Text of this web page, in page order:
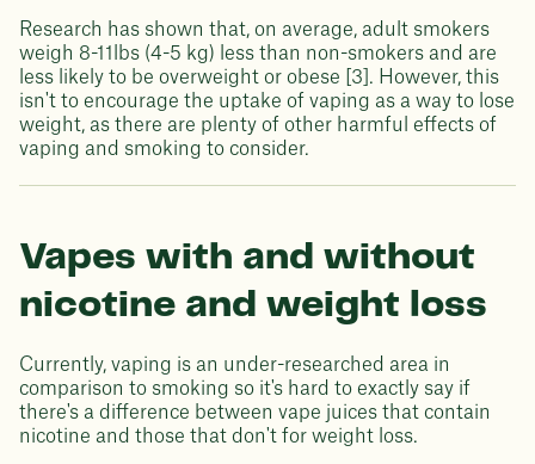
Research has shown that, on average, adult smokers
weigh 8-11lbs (4-5 kg) less than non-smokers and are
less likely to be overweight or obese [3]. However, this
isn't to encourage the uptake of vaping as a way to lose
weight, as there are plenty of other harmful effects of
vaping and smoking to consider.
Vapes with and without
nicotine and weight loss
Currently, vaping is an under-researched area in
comparison to smoking so it's hard to exactly say if
there's a difference between vape juices that contain
nicotine and those that don't for weight loss.